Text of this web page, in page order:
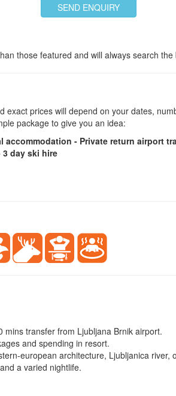
SEND ENQUIRY
those featured and will always search
exact prices will depend on your dates,
package to give you an idea:
accommodation - Private return airport
day ski hire
mins transfer from Ljubljana Brnik airport.
and spending in resort.
european architecture, Ljubljanica river,
a varied nightlife.